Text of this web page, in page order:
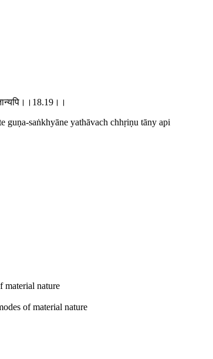
guṇa-saṅkhyāne yathāvach chhṛiṇu tāny api
material nature
of material nature